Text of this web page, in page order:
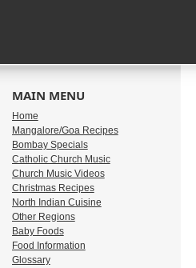
MAIN MENU
Home
Mangalore/Goa Recipes
Bombay Specials
Catholic Church Music
Church Music Videos
Christmas Recipes
North Indian Cuisine
Other Regions
Baby Foods
Food Information
Glossary